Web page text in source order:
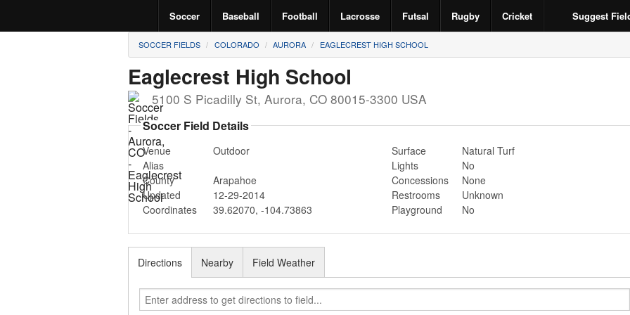
Soccer Baseball Football Lacrosse Futsal Rugby Cricket Suggest
SOCCER FIELDS COLORADO AURORA EAGLECREST HIGH SCHOOL
Eaglecrest High School
5100 S Picadilly St, Aurora, CO 80015-3300 USA
Soccer Field Details
Venue
Outdoor
Alias
County
Arapahoe
Updated
12-29-2014
Coordinates
39.62070, -104.73863
Surface
Natural Turf
Lights
No
Concessions
None
Restrooms
Unknown
Playground
No
Directions Nearby Field Weather